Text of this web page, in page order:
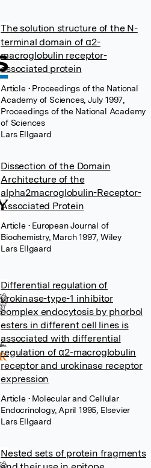
The solution structure of the N-
terminal domain of α2-
macroglobulin receptor-
associated protein
Article • Proceedings of the National
Academy of Sciences, July 1997,
Proceedings of the National Academy
of Sciences
Lars Ellgaard
Dissection of the Domain
Architecture of the
alpha2macroglobulin-Receptor-
Associated Protein
Article • European Journal of
Biochemistry, March 1997, Wiley
Lars Ellgaard
Differential regulation of
urokinase-type-1 inhibitor
complex endocytosis by phorbol
esters in different cell lines is
associated with differential
regulation of α2-macroglobulin
receptor and urokinase receptor
expression
Article • Molecular and Cellular
Endocrinology, April 1995, Elsevier
Lars Ellgaard
Nested sets of protein fragments